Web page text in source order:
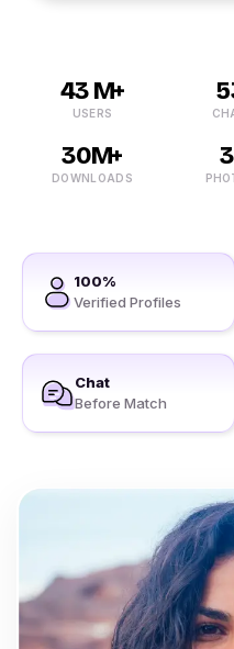
43 M+
USERS
30M+
DOWNLOADS
100%
Verified Profiles
Chat
Before Match